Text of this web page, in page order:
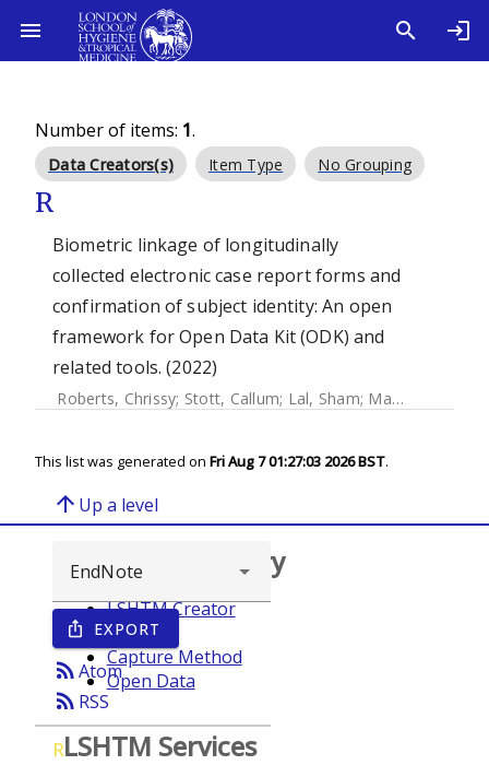
Number of items: 1.
Data Creators(s) Item Type No Grouping
R
Biometric linkage of longitudinally
collected electronic case report forms and
confirmation of subject identity: An open
framework for Open Data Kit (ODK) and
related tools. (2022)
Roberts, Chrissy; Stott, Callum; Lal, Sham; Marks, Michael
This list was generated on Fri Aug 7 01:27:03 2026 BST.
arrow_upward Up a level
ios_share EXPORT
rss_feedAtom
rss_feed RSS
R
Browse repository
LSHTM Creator
Year
Capture Method
Open Data
LSHTM Services